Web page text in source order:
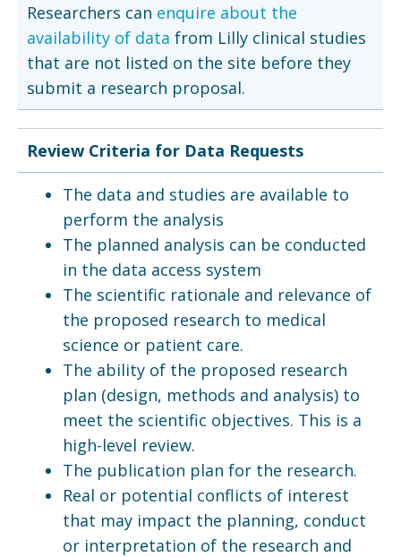
Researchers can enquire about the
availability of data from Lilly clinical studies
that are not listed on the site before they
submit a research proposal.
Review Criteria for Data Requests
The data and studies are available to
perform the analysis
The planned analysis can be conducted
in the data access system
The scientific rationale and relevance of
the proposed research to medical
science or patient care.
The ability of the proposed research
plan (design, methods and analysis) to
meet the scientific objectives. This is a
high-level review.
The publication plan for the research.
Real or potential conflicts of interest
that may impact the planning, conduct
or interpretation of the research and